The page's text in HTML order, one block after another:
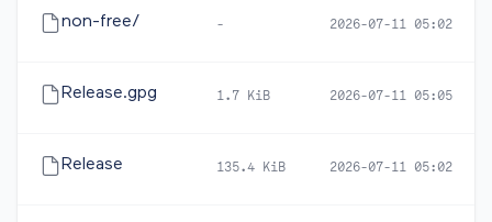
non-free/ - 2026-07-11 05:02
Release.gpg 1.7 KiB 2026-07-11 05:05
Release 135.4 KiB 2026-07-11 05:02